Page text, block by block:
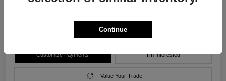
Customize Payments I'm Interested
Value Your Trade
Continue